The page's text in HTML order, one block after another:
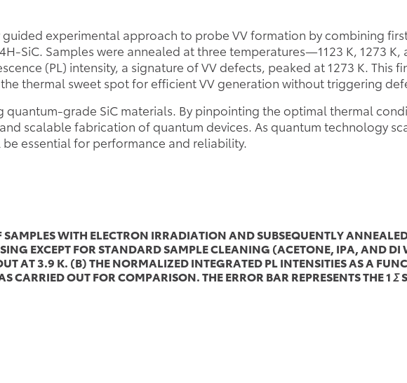
experimental approach to probe VV formation by combining
SiC. Samples were annealed at three temperatures—1123 K, 1273 K,
(PL) intensity, a signature of VV defects, peaked at 1273 K. This
thermal sweet spot for efficient VV generation without triggering
quantum-grade SiC materials. By pinpointing the optimal thermal
scalable fabrication of quantum devices. As quantum technology
essential for performance and reliability.
WITH ELECTRON IRRADIATION AND SUBSEQUENTLY
EXCEPT FOR STANDARD SAMPLE CLEANING (ACETONE, IPA, AND DI
AT 3.9 K. (B) THE NORMALIZED INTEGRATED PL INTENSITIES AS A
OUT FOR COMPARISON. THE ERROR BAR REPRESENTS THE 1Σ